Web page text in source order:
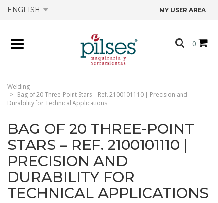
ENGLISH MY USER AREA
0
PRODUCTS
SHOP
CATALOGS
CONTACT US
Welding
Bag of 20 Three-Point Stars – Ref. 2100101110 | Precision and
Durability for Technical Applications
BAG OF 20 THREE-POINT
STARS – REF. 2100101110 |
PRECISION AND
DURABILITY FOR
TECHNICAL APPLICATIONS